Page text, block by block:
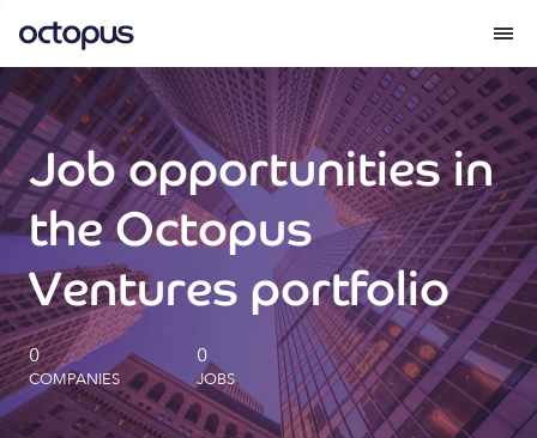
What we do
How we do it
Our impact
Future Generations Reports
Octopus Giving
Job opportunities in
the Octopus
Ventures portfolio
0
COMPANIES
0
JOBS